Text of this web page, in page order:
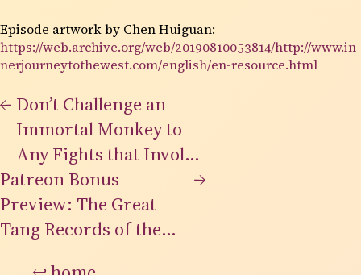
Episode artwork by Chen Huiguan:
https://web.archive.org/web/20190810053814/http://www.in
nerjourneytothewest.com/english/en-resource.html
← Don’t Challenge an
Immortal Monkey to
Any Fights that Involve
Doing Yourself
Grievous Body Harm
Patreon Bonus
Preview: The Great
Tang Records of the
→